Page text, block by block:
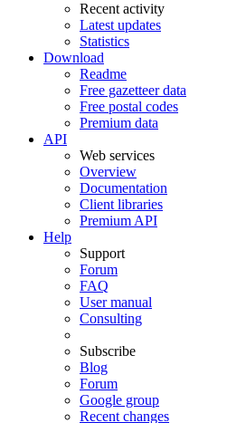
Recent activity
Latest updates
Statistics
Download
Readme
Free gazetteer data
Free postal codes
Premium data
API
Web services
Overview
Documentation
Client libraries
Premium API
Help
Support
Forum
FAQ
User manual
Consulting
Subscribe
Blog
Forum
Google group
Recent changes